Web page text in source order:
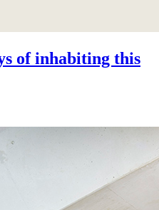
of inhabiting this